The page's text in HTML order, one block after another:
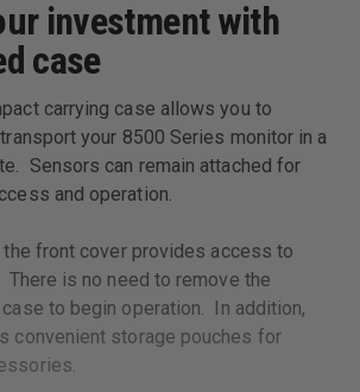
investment with
case
carrying case allows you to
your 8500 Series monitor in a
Sensors can remain attached for
and operation.
the front cover provides access to
is no need to remove the
to begin operation. In addition,
convenient storage pouches for